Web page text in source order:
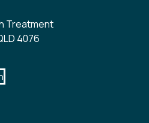
Treatment
4076